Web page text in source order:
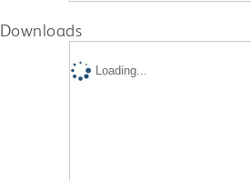
Downloads
Loading...